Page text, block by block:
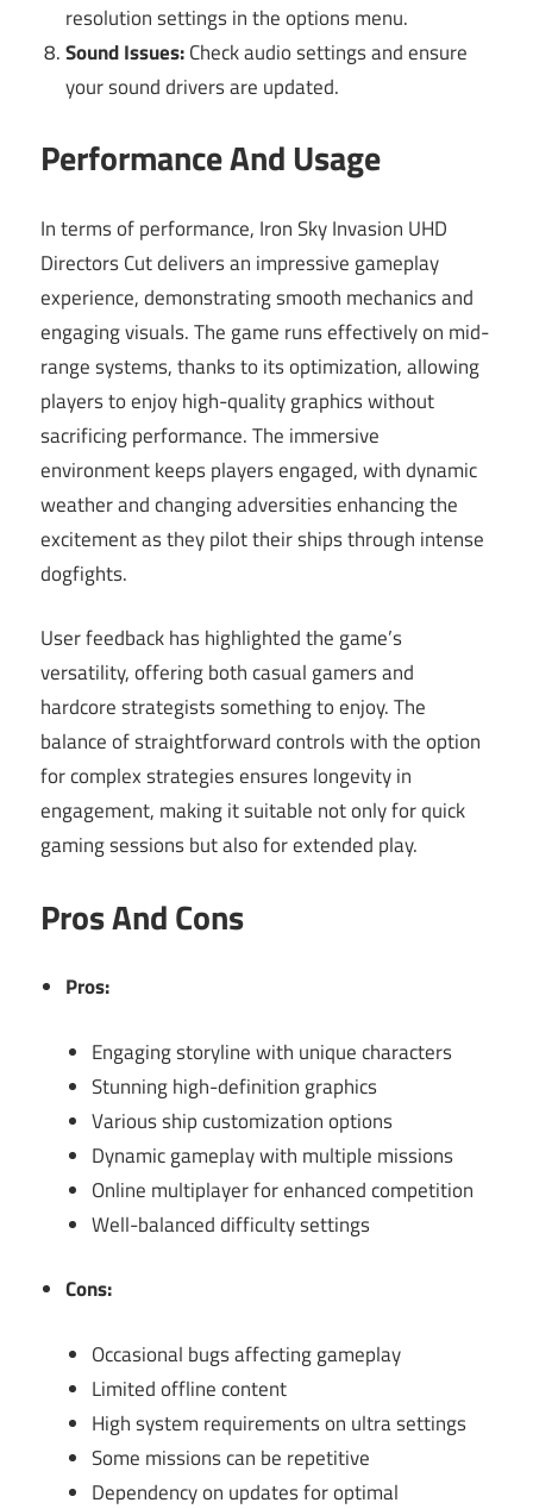
resolution settings in the options menu.
Sound Issues:Check audio settings and ensure
your sound drivers are updated.
Performance And Usage
In terms of performance, Iron Sky Invasion UHD
Directors Cut delivers an impressive gameplay
experience, demonstrating smooth mechanics and
engaging visuals. The game runs effectively on mid-
range systems, thanks to its optimization, allowing
players to enjoy high-quality graphics without
sacrificing performance. The immersive
environment keeps players engaged, with dynamic
weather and changing adversities enhancing the
excitement as they pilot their ships through intense
dogfights.
User feedback has highlighted the game’s
versatility, offering both casual gamers and
hardcore strategists something to enjoy. The
balance of straightforward controls with the option
for complex strategies ensures longevity in
engagement, making it suitable not only for quick
gaming sessions but also for extended play.
Pros And Cons
Pros:
Engaging storyline with unique characters
Stunning high-definition graphics
Various ship customization options
Dynamic gameplay with multiple missions
Online multiplayer for enhanced competition
Well-balanced difficulty settings
Cons:
Occasional bugs affecting gameplay
Limited offline content
High system requirements on ultra settings
Some missions can be repetitive
Dependency on updates for optimal